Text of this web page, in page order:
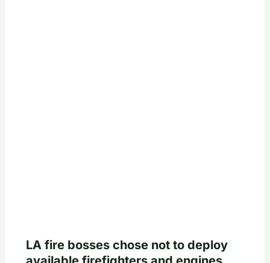
LA fire bosses chose not to deploy